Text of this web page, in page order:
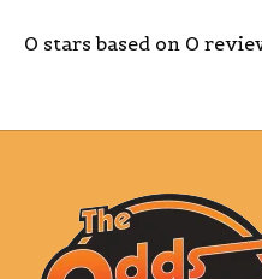
0 stars based on 0